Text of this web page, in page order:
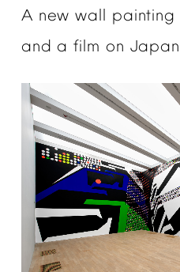
A new wall painting
and a film on Japan